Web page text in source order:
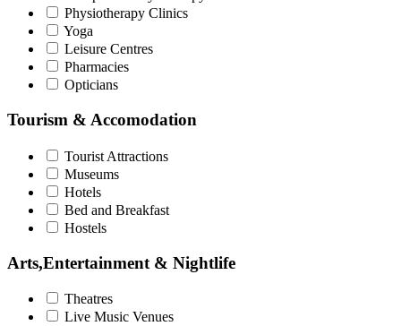
Physiotherapy Clinics
Yoga
Leisure Centres
Pharmacies
Opticians
Tourism & Accomodation
Tourist Attractions
Museums
Hotels
Bed and Breakfast
Hostels
Arts,Entertainment & Nightlife
Theatres
Live Music Venues